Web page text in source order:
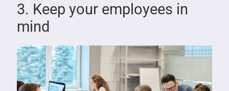
3. Keep your employees in
mind